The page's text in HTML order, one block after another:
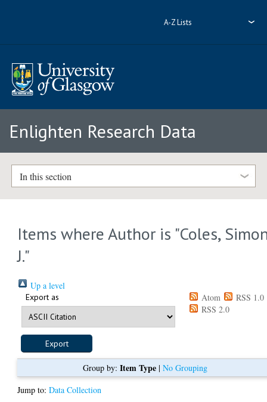
A-Z Lists
Enlighten Research Data
In this section
Items where Author is "Coles,
J."
Up a level
Export as Atom
RSS 1.0
RSS 2.0
Group by: Item Type| No Grouping
Jump to:Data Collection